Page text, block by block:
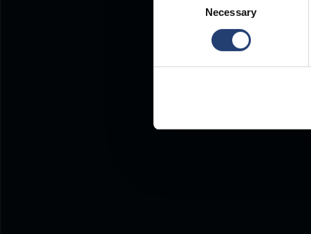
Necessary